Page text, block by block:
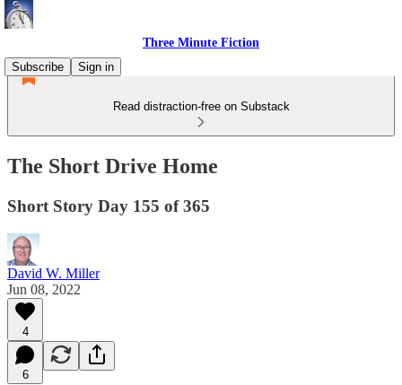
Three Minute Fiction
Subscribe
Sign in
Read distraction-free on Substack
The Short Drive Home
Short Story Day 155 of 365
David W. Miller
Jun 08, 2022
4
6